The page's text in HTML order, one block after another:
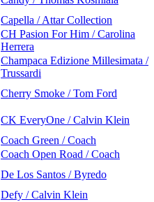
Capella / Attar Collection
CH Pasion For Him / Carolina
Herrera
Champaca Edizione Millesimata /
Trussardi
Cherry Smoke / Tom Ford
CK EveryOne / Calvin Klein
Coach Green / Coach
Coach Open Road / Coach
De Los Santos / Byredo
Defy / Calvin Klein